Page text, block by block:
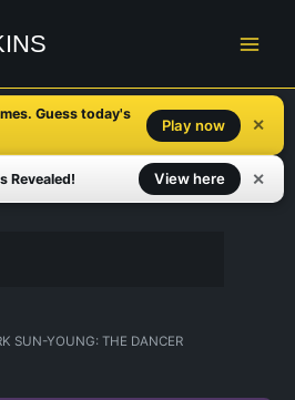
Guess today's
Play now ✕
Revealed! View here ✕
SUN-YOUNG: THE DANCER